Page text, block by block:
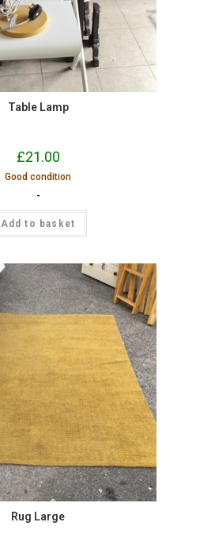
Table Lamp
£21.00
Good condition
-
Add to basket
Rug Large